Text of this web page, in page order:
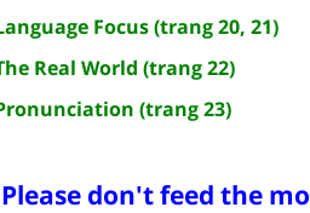
Focus (trang 20, 21)
Real World (trang 22)
(trang 23)
don't feed the